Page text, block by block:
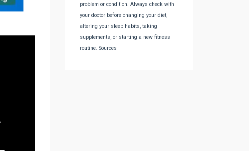
problem or condition. Always check with
your doctor before changing your diet,
altering your sleep habits, taking
supplements, or starting a new fitness
routine. Sources